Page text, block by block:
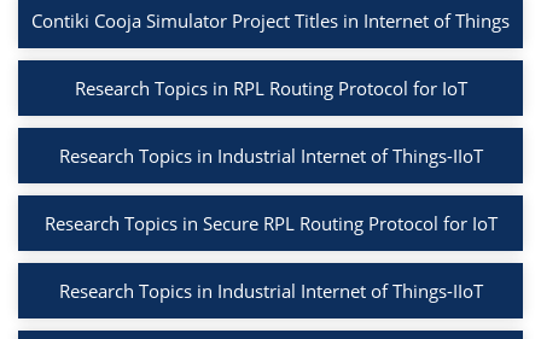
Contiki Cooja Simulator Project Titles in Internet of Things
Research Topics in RPL Routing Protocol for IoT
Research Topics in Industrial Internet of Things-IIoT
Research Topics in Secure RPL Routing Protocol for IoT
Research Topics in Industrial Internet of Things-IIoT